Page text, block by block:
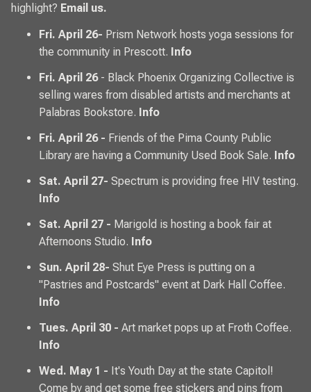
highlight? Email us.
Fri. April 26- Prism Network hosts yoga sessions for
the community in Prescott. Info
Fri. April 26 - Black Phoenix Organizing Collective is
selling wares from disabled artists and merchants at
Palabras Bookstore. Info
Fri. April 26 - Friends of the Pima County Public
Library are having a Community Used Book Sale. Info
Sat. April 27- Spectrum is providing free HIV testing.
Info
Sat. April 27 - Marigold is hosting a book fair at
Afternoons Studio. Info
Sun. April 28- Shut Eye Press is putting on a
"Pastries and Postcards" event at Dark Hall Coffee.
Info
Tues. April 30 - Art market pops up at Froth Coffee.
Info
Wed. May 1 - It's Youth Day at the state Capitol!
Come by and get some free stickers and pins from